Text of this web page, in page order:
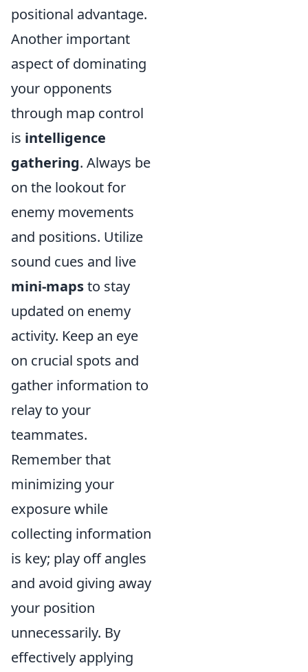
positional advantage.
Another important
aspect of dominating
your opponents
through map control
is intelligence
gathering. Always be
on the lookout for
enemy movements
and positions. Utilize
sound cues and live
mini-mapsto stay
updated on enemy
activity. Keep an eye
on crucial spots and
gather information to
relay to your
teammates.
Remember that
minimizing your
exposure while
collecting information
is key; play off angles
and avoid giving away
your position
unnecessarily. By
effectively applying